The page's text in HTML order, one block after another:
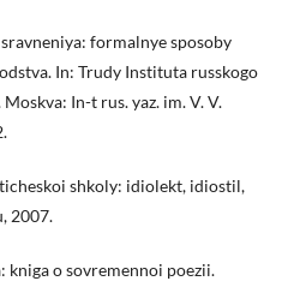
formalnye sposoby
In: Trudy Instituta russkogo
In-t rus. yaz. im. V. V.
shkoly: idiolekt, idiostil,
2007.
kniga o sovremennoi poezii.